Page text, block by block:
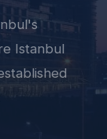
Istanbul